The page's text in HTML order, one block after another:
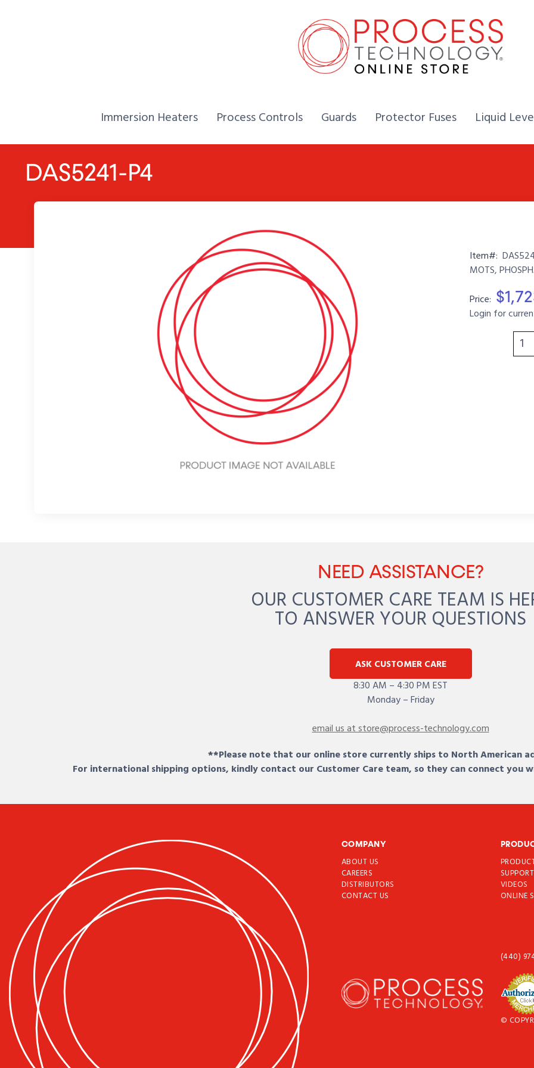
Home,
Immersion Heaters Home,
Process Controls Home,
Guards Home,
Protector Fuses Home,
Liquid
DAS5241-P4
Item#:
MOTS,
Price:
Login for
NEED ASSISTANCE?
OUR CUSTOMER CARE TEAM IS
TO ANSWER YOUR QUESTIONS
ASK CUSTOMER CARE
8:30 AM – 4:30 PM EST
Monday – Friday
email us at store@process-technology.com
**Please note that our online store currently ships to North American
For international shipping options, kindly contact our Customer Care team, so they can connect
COMPANY
ABOUT US
CAREERS
DISTRIBUTORS
CONTACT US
SUPPORT
VIDEOS
ONLINE
(440)
©